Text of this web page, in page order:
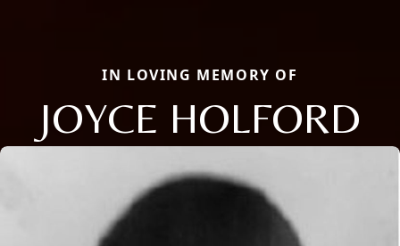
IN LOVING MEMORY OF
JOYCE HOLFORD